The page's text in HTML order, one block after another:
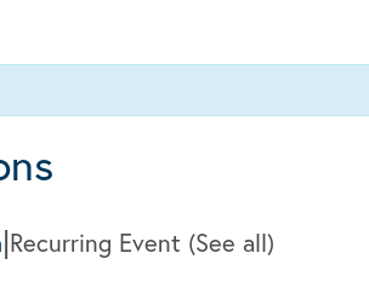
|Recurring Event (See all)